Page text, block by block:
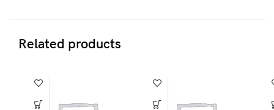
Related products